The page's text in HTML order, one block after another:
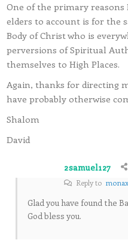
One of the primary
elders to account is for the
Body of Christ who is
perversions of Spiritual
themselves to High Places.
Again, thanks for directing
have probably otherwise
Shalom
David
2samuel127
Reply to monax
Glad you have found the
God bless you.